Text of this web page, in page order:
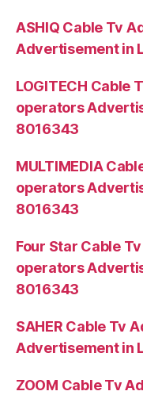
ASHIQ Cable Tv
Advertisement in
LOGITECH Cable
operators
8016343
MULTIMEDIA
operators
8016343
Four Star Cable
operators
8016343
SAHER Cable Tv
Advertisement in
ZOOM Cable Tv